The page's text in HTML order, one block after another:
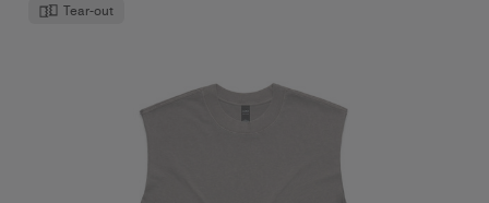
Tear-out